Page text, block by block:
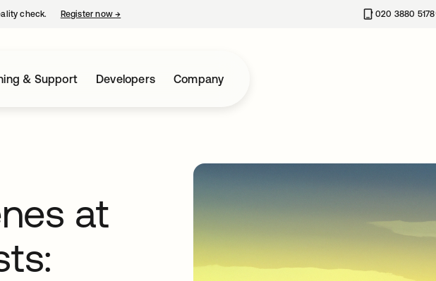
check. Register now→ 020 3880 5178
& Support Developers Company
at